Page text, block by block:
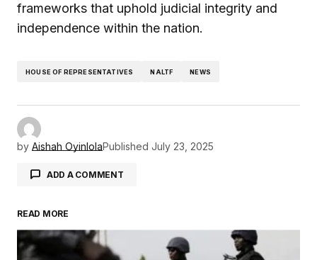
frameworks that uphold judicial integrity and
independence within the nation.
HOUSE OF REPRESENTATIVES NALTF NEWS
by Aishah OyinlolaPublished July 23, 2025
ADD A COMMENT
Your email address will not be published.
Required fields are marked*
READ MORE